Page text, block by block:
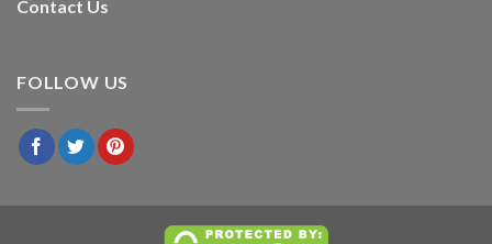
Contact Us
FOLLOW US